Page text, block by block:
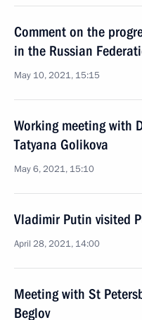
Comment on the
in the Russian
May 10, 2021, 15:15
Working meeting with
Tatyana Golikova
May 6, 2021, 15:10
Vladimir Putin visited
April 28, 2021, 14:00
Meeting with St
Beglov